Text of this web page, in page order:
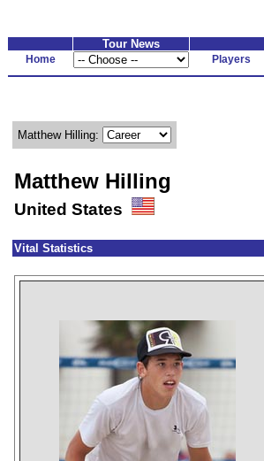
Tour News
Home Players
Matthew Hilling:
Matthew Hilling
United States
Vital Statistics